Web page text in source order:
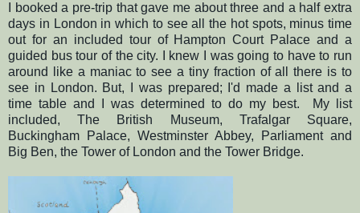
I booked a pre-trip that gave me about three and a half extra
days in London in which to see all the hot spots, minus time
out for an included tour of Hampton Court Palace and a
guided bus tour of the city. I knew I was going to have to run
around like a maniac to see a tiny fraction of all there is to
see in London. But, I was prepared; I'd made a list and a
time table and I was determined to do my best. My list
included, The British Museum, Trafalgar Square,
Buckingham Palace, Westminster Abbey, Parliament and
Big Ben, the Tower of London and the Tower Bridge.